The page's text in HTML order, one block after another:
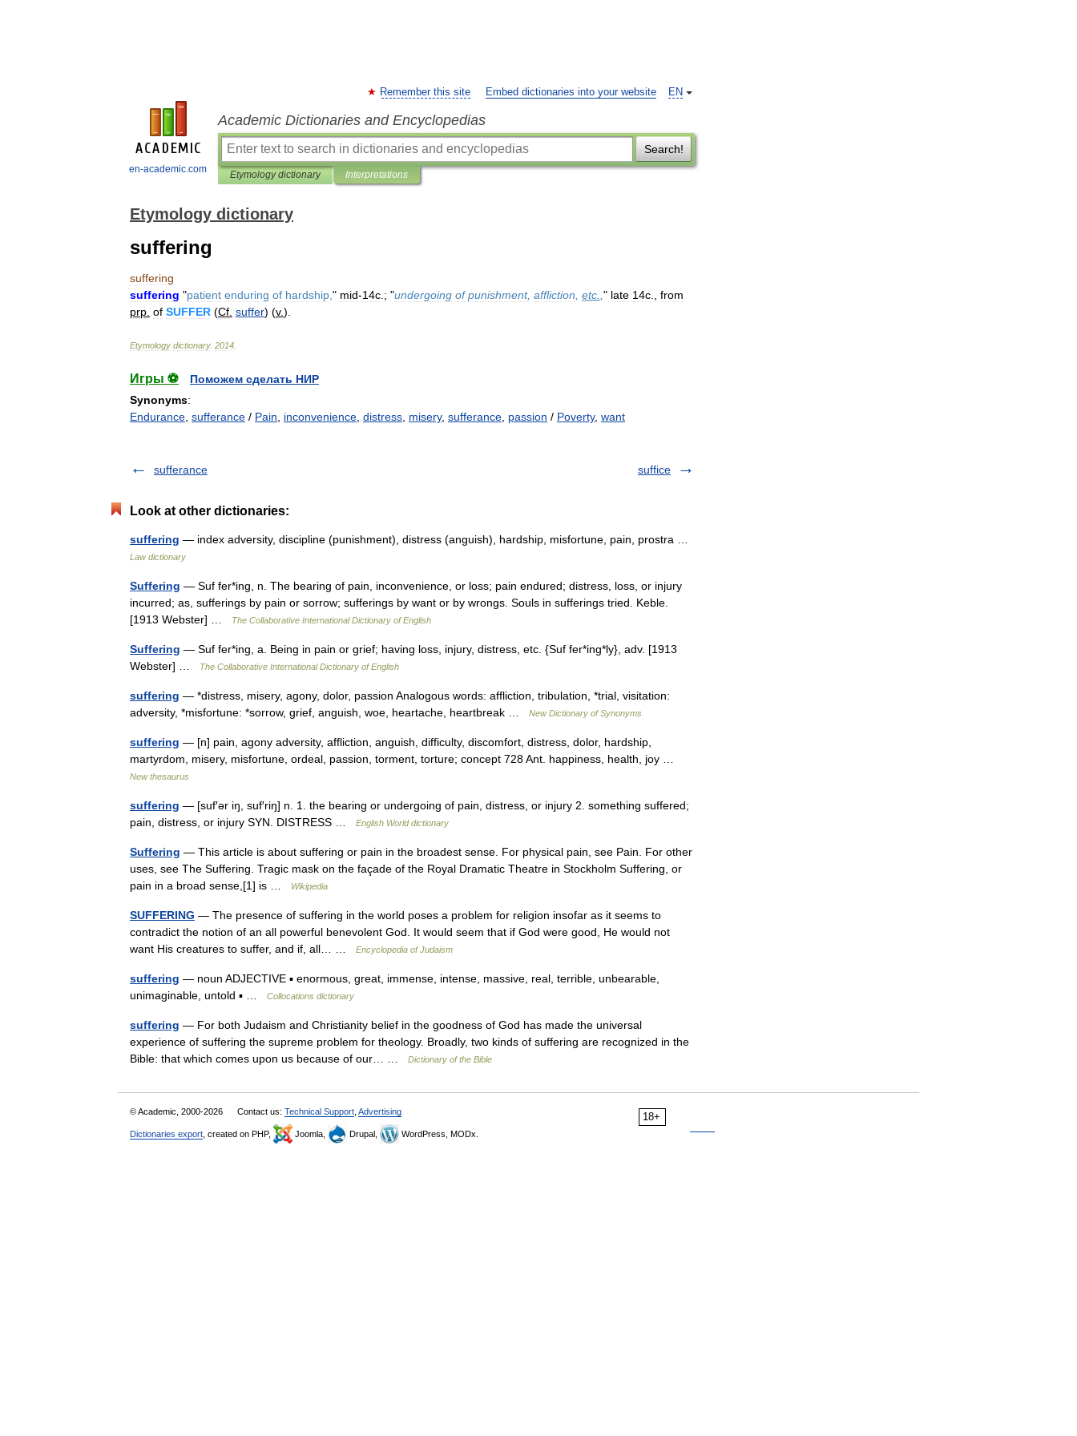
en-academic.com
EN
Remember this site Embed dictionaries into your website
Academic Dictionaries and Encyclopedias
Search!
Etymology dictionary Interpretations
Etymology dictionary
suffering
suffering
suffering "patient enduring of hardship " mid-14c .; "undergoing of punishment, affliction etc " late 14c
from
prp of SUFFER (Cf suffer) (v.).
Etymology dictionary. 2014
Игры ⚽
Поможем сделать НИР
Synonyms:
Endurance sufferance / Pain inconvenience distress misery, sufferance passion / Poverty, want
sufferance suffice
Look at other dictionaries:
suffering — index adversity, discipline (punishment), distress (anguish), hardship, misfortune, pain, prostra …
Law dictionary
Suffering — Suf fer*ing, n. The bearing of pain, inconvenience, or loss; pain endured; distress, loss, or injury
incurred; as, sufferings by pain or sorrow; sufferings by want or by wrongs. Souls in sufferings tried. Keble.
[1913 Webster] …
The Collaborative International Dictionary of English
Suffering — Suf fer*ing, a. Being in pain or grief; having loss, injury, distress, etc. {Suf fer*ing*ly}, adv. [1913
Webster] …
The Collaborative International Dictionary of English
suffering — *distress, misery, agony, dolor, passion Analogous words: affliction, tribulation, *trial, visitation:
adversity, *misfortune: *sorrow, grief, anguish, woe, heartache, heartbreak …
New Dictionary of Synonyms
suffering — [n] pain, agony adversity, affliction, anguish, difficulty, discomfort, distress, dolor, hardship,
martyrdom, misery, misfortune, ordeal, passion, torment, torture; concept 728 Ant. happiness, health, joy …
New thesaurus
suffering — [suf′ər iŋ, suf′riŋ] n. 1. the bearing or undergoing of pain, distress, or injury 2. something suffered;
pain, distress, or injury SYN. DISTRESS …
English World dictionary
Suffering — This article is about suffering or pain in the broadest sense. For physical pain, see Pain. For other
uses, see The Suffering. Tragic mask on the façade of the Royal Dramatic Theatre in Stockholm Suffering, or
pain in a broad sense,[1] is …
Wikipedia
SUFFERING — The presence of suffering in the world poses a problem for religion insofar as it seems to
contradict the notion of an all powerful benevolent God. It would seem that if God were good, He would not
want His creatures to suffer, and if, all… …
Encyclopedia of Judaism
suffering — noun ADJECTIVE ▪ enormous, great, immense, intense, massive, real, terrible, unbearable,
unimaginable, untold ▪ …
Collocations dictionary
suffering — For both Judaism and Christianity belief in the goodness of God has made the universal
experience of suffering the supreme problem for theology. Broadly, two kinds of suffering are recognized in the
Bible: that which comes upon us because of our… …
Dictionary of the Bible
18+
© Academic, 2000-2026 Contact us: Technical Support Advertising
Dictionaries export , created on PHP, Joomla, Drupal, WordPress, MODx.